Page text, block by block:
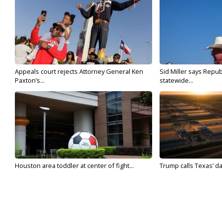
Appeals court rejects Attorney General Ken
Paxton’s...
Sid Miller says
statewide...
Houston area toddler at center of fight... Trump calls Texas’